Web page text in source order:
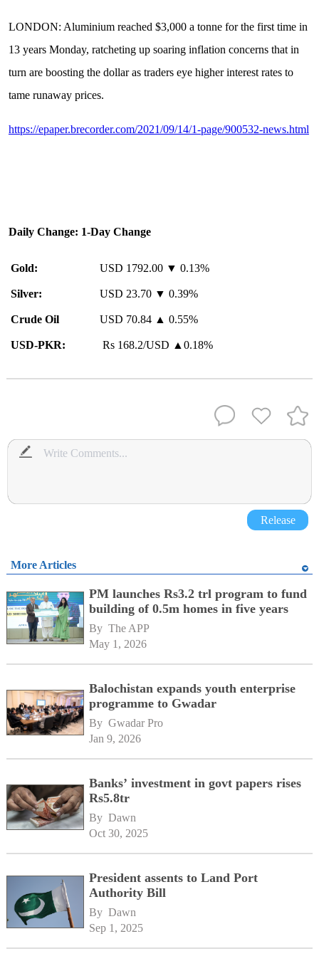
LONDON: Aluminium reached $3,000 a tonne for the first time in
13 years Monday, ratcheting up soaring inflation concerns that in
turn are boosting the dollar as traders eye higher interest rates to
tame runaway prices.
https://epaper.brecorder.com/2021/09/14/1-page/900532-news.html
Daily Change: 1-Day Change
Gold: USD 1792.00 ▼ 0.13%
Silver: USD 23.70 ▼ 0.39%
Crude Oil USD 70.84 ▲ 0.55%
USD-PKR: Rs 168.2/USD ▲0.18%
Release
More Articles
PM launches Rs3.2 trl program to fund
building of 0.5m homes in five years
By The APP
May 1, 2026
Balochistan expands youth enterprise
programme to Gwadar
By Gwadar Pro
Jan 9, 2026
Banks’ investment in govt papers rises
Rs5.8tr
By Dawn
Oct 30, 2025
President assents to Land Port
Authority Bill
By Dawn
Sep 1, 2025